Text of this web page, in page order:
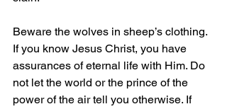
Beware the wolves in sheep’s clothing.
If you know Jesus Christ, you have
assurances of eternal life with Him. Do
not let the world or the prince of the
power of the air tell you otherwise. If